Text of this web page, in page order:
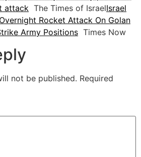
attack The Times of IsraelIsrael
Rocket Attack On Golan
Army Positions Times Now
not be published. Required